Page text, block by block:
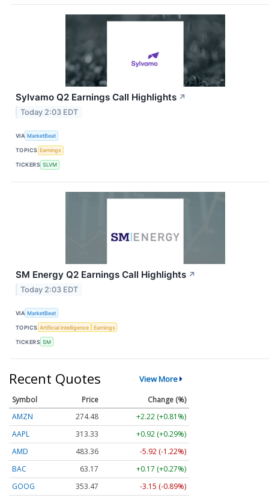
Sylvamo Q2 Earnings Call Highlights ↗
Today 2:03 EDT
VIA MarketBeat
TOPICS Earnings
TICKERS SLVM
SM Energy Q2 Earnings Call Highlights ↗
Today 2:03 EDT
VIA MarketBeat
TOPICS Artificial Intelligence Earnings
TICKERS SM
Recent Quotes View More
Symbol Price
Change (%)
AMZN
274.48
+2.22 (+0.81%)
AAPL
313.33
+0.92 (+0.29%)
AMD
483.36
-5.92 (-1.22%)
BAC
63.17
+0.17 (+0.27%)
GOOG
353.47
-3.15 (-0.89%)